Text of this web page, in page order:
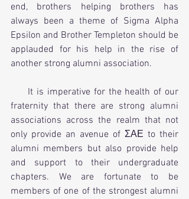
end, brothers helping brothers has
always been a theme of Sigma Alpha
Epsilon and Brother Templeton should be
applauded for his help in the rise of
another strong alumni association.
fraternity that there are strong alumni
associations across the realm that not
only provide an avenue of ΣΑΕ to their
alumni members but also provide help
and support to their undergraduate
chapters. We are fortunate to be
members of one of the strongest alumni